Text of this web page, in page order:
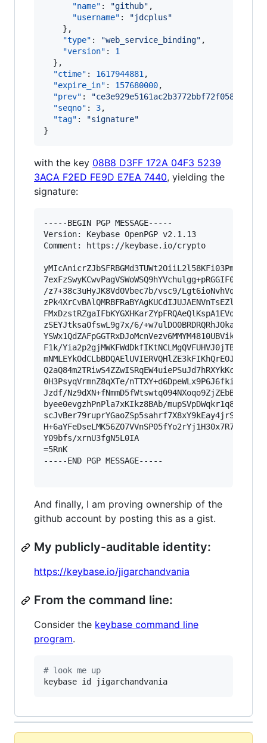
"name" : "github" ,
"username" : "jdcplus"
    },
"type" : "web_service_binding" ,
"version" : 1
  },
"ctime" : 1617944881 ,
"expire_in" : 157680000,
"prev" : "
"seqno" : 3,
"tag" : "signature"
}
with the key 08B8 D3FF 172A 04F3 5239
3ACA F2ED FE9D E7EA 7440, yielding the
signature:
-----BEGIN PGP MESSAGE-----
Version: Keybase OpenPGP v2.1.13
Comment: https://keybase.io/crypto
/z7+38c3uHyJK8VdOVbec7b/vsc9/
zSEYJtksaOfswL9g7x/6/
F1k/
0H3PsyqVrmnZ8qXTe/nTTXY+d6DpeWLx9P6J6fkin/
Jzdf/Nz9dXN+fNmmD5fWtswtq094NXoqo9ZjZEbB9/
byee0evgzhPnPla7xKIkz8BAb/
Y09bfs/xrnU3fgN5L0IA
=5RnK
-----END PGP MESSAGE-----
And finally, I am proving ownership of the
github account by posting this as a gist.
My publicly-auditable identity:
https://keybase.io/jigarchandvania
From the command line:
Consider the keybase command line
program.
# look me up
keybase id jigarchandvania